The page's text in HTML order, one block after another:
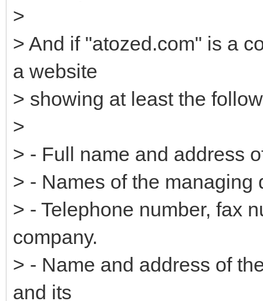
>
> And if "atozed.com" is a
a website
> showing at least the
>
> - Full name and address
> - Names of the managing
> - Telephone number, fax
company.
> - Name and address of
and its